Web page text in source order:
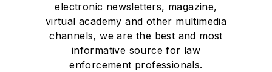
electronic newsletters, magazine,
virtual academy and other multimedia
channels, we are the best and most
informative source for law
enforcement professionals.